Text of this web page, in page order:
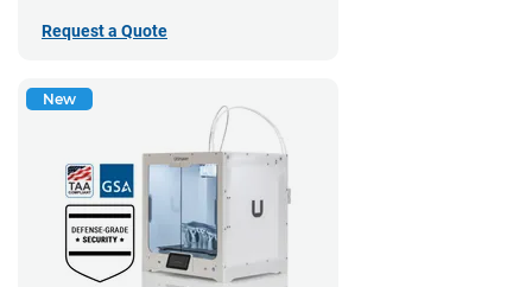
Request a Quote
New